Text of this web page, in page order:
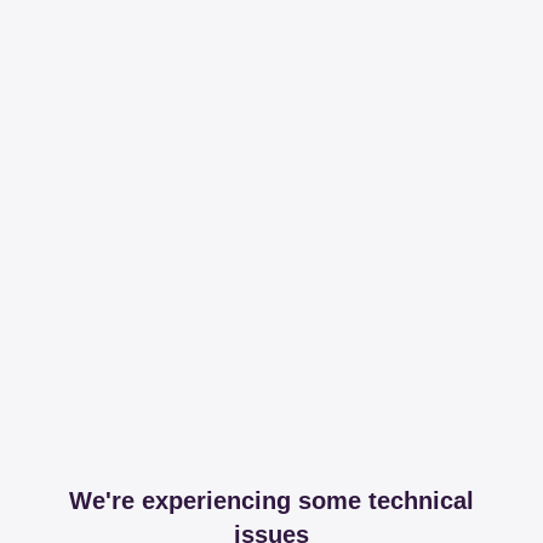
We're experiencing some technical
issues